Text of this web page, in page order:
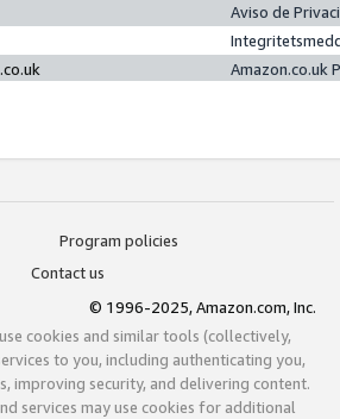
Aviso de
Amazon.co.uk
Program policies
Contact us
© 1996-2025, Amazon.com, Inc.
cookies and similar tools (collectively,
to you, including authenticating you,
improving security, and delivering content.
services may use cookies for additional